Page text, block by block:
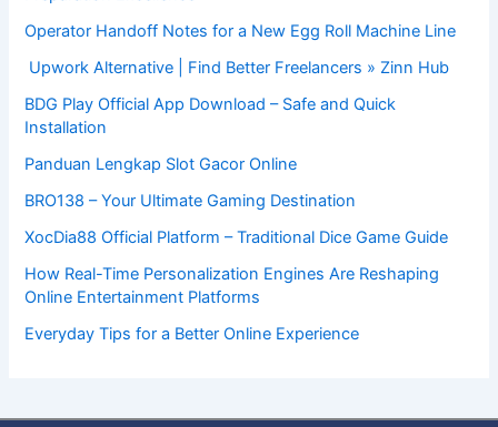
Operator Handoff Notes for a New Egg Roll Machine Line
Upwork Alternative | Find Better Freelancers » Zinn Hub
BDG Play Official App Download – Safe and Quick
Installation
Panduan Lengkap Slot Gacor Online
BRO138 – Your Ultimate Gaming Destination
XocDia88 Official Platform – Traditional Dice Game Guide
How Real-Time Personalization Engines Are Reshaping
Online Entertainment Platforms
Everyday Tips for a Better Online Experience